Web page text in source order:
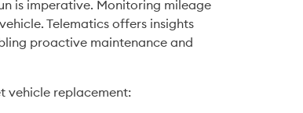
is imperative. Monitoring mileage
Telematics offers insights
proactive maintenance and
vehicle replacement: